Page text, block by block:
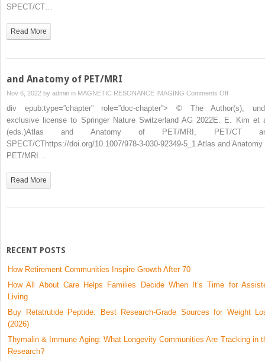
SPECT/CT…
Read More
and Anatomy of PET/MRI
Nov 6, 2022 by admin in MAGNETIC RESONANCE IMAGING Comments Offon
and
Anatomy
of
PET/MRI
div epub:type=”chapter” role=”doc-chapter”> © The Author(s),
exclusive license to Springer Nature Switzerland AG 2022E. E. Kim et
(eds.)Atlas and Anatomy of PET/MRI, PET/CT
SPECT/CThttps://doi.org/10.1007/978-3-030-92349-5_1 Atlas and Anatomy
PET/MRI…
Read More
RECENT POSTS
How Retirement Communities Inspire Growth After 70
How All About Care Helps Families Decide When It’s Time for
Living
Buy Retatrutide Peptide: Best Research-Grade Sources for Weight
(2026)
Thymalin & Immune Aging: What Longevity Communities Are Tracking in
Research?